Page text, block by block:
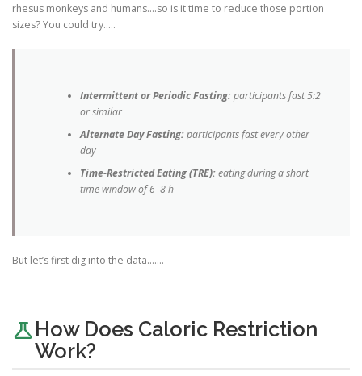
rhesus monkeys and humans….so is it time to reduce those portion
sizes? You could try…..
Intermittent or Periodic Fasting:participants fast 5:2
or similar
Alternate Day Fasting:participants fast every other
day
Time-Restricted Eating (TRE):eating during a short
time window of 6–8 h
But let’s first dig into the data…….
scienceHow Does Caloric Restriction
Work?